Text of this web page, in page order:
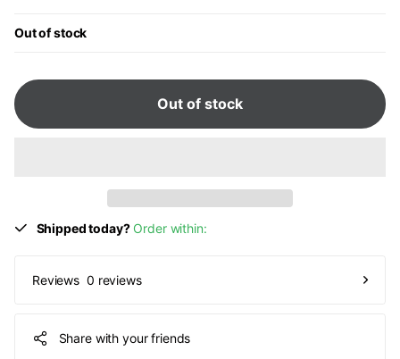
Out of stock
Out of stock
Shipped today? Order within:
Reviews 0 reviews
Share with your friends